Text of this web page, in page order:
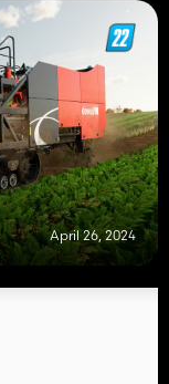
April 26, 2024